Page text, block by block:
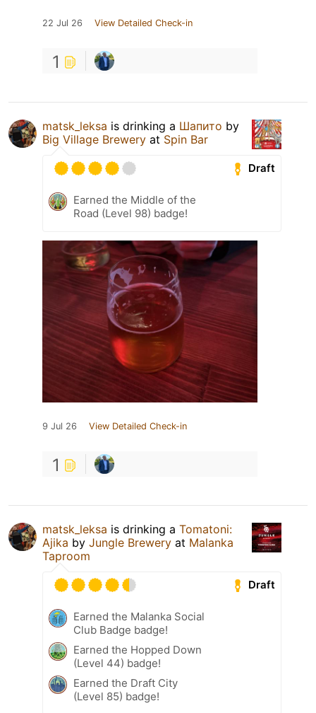
22 Jul 26 View Detailed Check-in
1
matsk_leksa is drinking a Шапито by
Big Village Brewery at Spin Bar
Draft
Earned the Middle of the
Road (Level 98) badge!
9 Jul 26 View Detailed Check-in
1
matsk_leksa is drinking a Tomatoni:
Ajika by Jungle Brewery at Malanka
Taproom
Draft
Earned the Malanka Social
Club Badge badge!
Earned the Hopped Down
(Level 44) badge!
Earned the Draft City
(Level 85) badge!